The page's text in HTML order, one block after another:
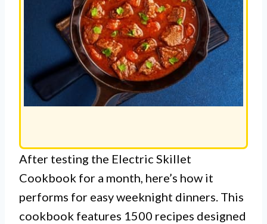
After testing the Electric Skillet
Cookbook for a month, here’s how it
performs for easy weeknight dinners. This
cookbook features 1500 recipes designed